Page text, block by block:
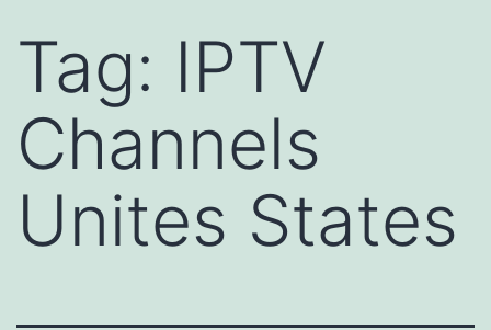
Tag: IPTV
Channels
Unites States